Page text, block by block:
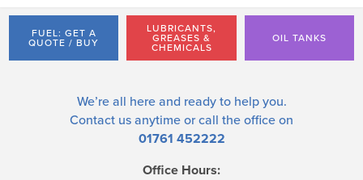
FUEL: GET A
QUOTE / BUY
LUBRICANTS,
GREASES &
CHEMICALS
OIL TANKS
We’re all here and ready to help you.
Contact us anytime or call the office on
01761 452222
Office Hours: